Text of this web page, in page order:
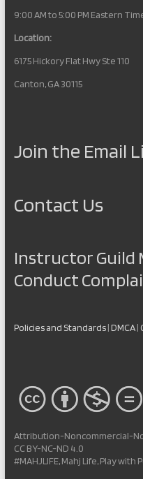
9:00 AM to 5:00 PM Eastern
Location:
6175 Hickory Flat Hwy Ste 110
Canton, GA 30115
Join the Email
Contact Us
Instructor Guild
Conduct
Policies and Standards|DMCA|
Attribution-Noncommercial-
CC BY-NC-ND 4.0
#MAHJLIFE, Mahj Life, Play with